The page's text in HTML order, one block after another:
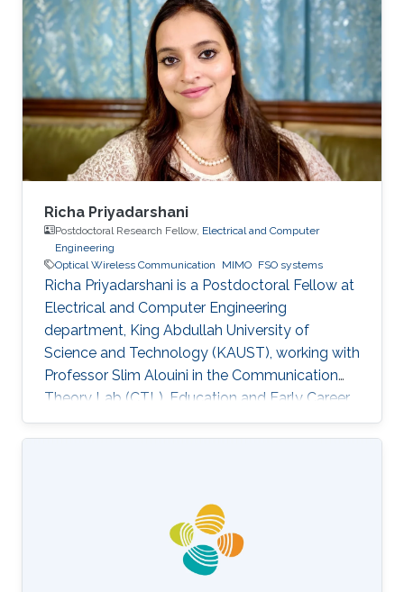
communication and information systems from
the School of Information Science and
Engineering, Shandong University, Jinan, China,
in 2011 and 2017, respectively. During 2016-
2017, he visited the University of Tennessee at
Chattanooga (UTC) as a visiting scholar
Richa Priyadarshani
Postdoctoral Research Fellow, Electrical and Computer
Engineering
Optical Wireless Communication
MIMO FSO systems
Richa Priyadarshani is a Postdoctoral Fellow at
Electrical and Computer Engineering
department, King Abdullah University of
Science and Technology (KAUST), working with
Professor Slim Alouini in the Communication
Theory Lab (CTL). Education and Early Career
Richa Priyadarshani received the Master of
Engineering (M.E.) degree in wireless
2013 and the Ph.D. degree in optical wireless
communication from the department of
electrical engineering, Indian Institute of
Technology (IIT), Delhi, India in 2021